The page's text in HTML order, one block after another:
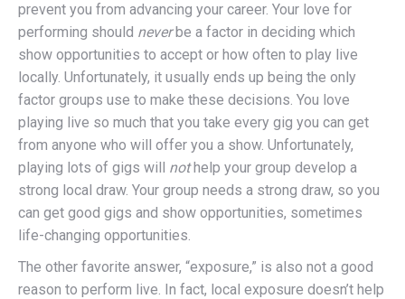
prevent you from advancing your career. Your love for
performing should neverbe a factor in deciding which
show opportunities to accept or how often to play live
locally. Unfortunately, it usually ends up being the only
factor groups use to make these decisions. You love
playing live so much that you take every gig you can get
from anyone who will offer you a show. Unfortunately,
playing lots of gigs will nothelp your group develop a
strong local draw. Your group needs a strong draw, so you
can get good gigs and show opportunities, sometimes
life-changing opportunities.
The other favorite answer, “exposure,” is also not a good
reason to perform live. In fact, local exposure doesn’t help